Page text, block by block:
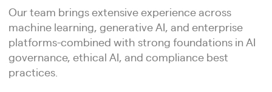
Our team brings extensive experience across
machine learning, generative AI, and enterprise
platforms-combined with strong foundations in AI
governance, ethical AI, and compliance best
practices.